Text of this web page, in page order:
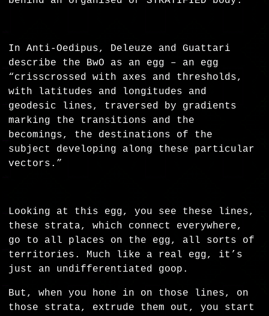
In Anti-Oedipus, Deleuze and Guattari
describe the BwO as an egg – an egg
“crisscrossed with axes and thresholds,
with latitudes and longitudes and
geodesic lines, traversed by gradients
marking the transitions and the
becomings, the destinations of the
subject developing along these particular
vectors.”
Looking at this egg, you see these lines,
these strata, which connect everywhere,
go to all places on the egg, all sorts of
territories. Much like a real egg, it’s
just an undifferentiated goop.
But, when you hone in on those lines, on
those strata, extrude them out, you start